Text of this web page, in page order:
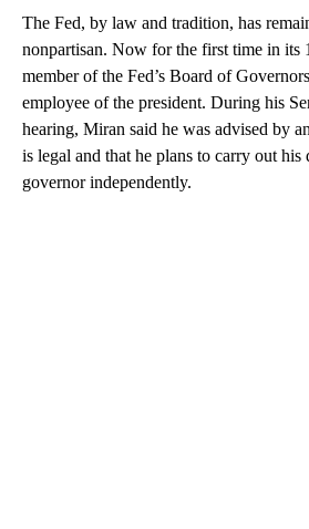
The Fed, by law and tradition, has
nonpartisan. Now for the first time in its
member of the Fed’s Board of
employee of the president. During his
hearing, Miran said he was advised by
is legal and that he plans to carry out his
governor independently.